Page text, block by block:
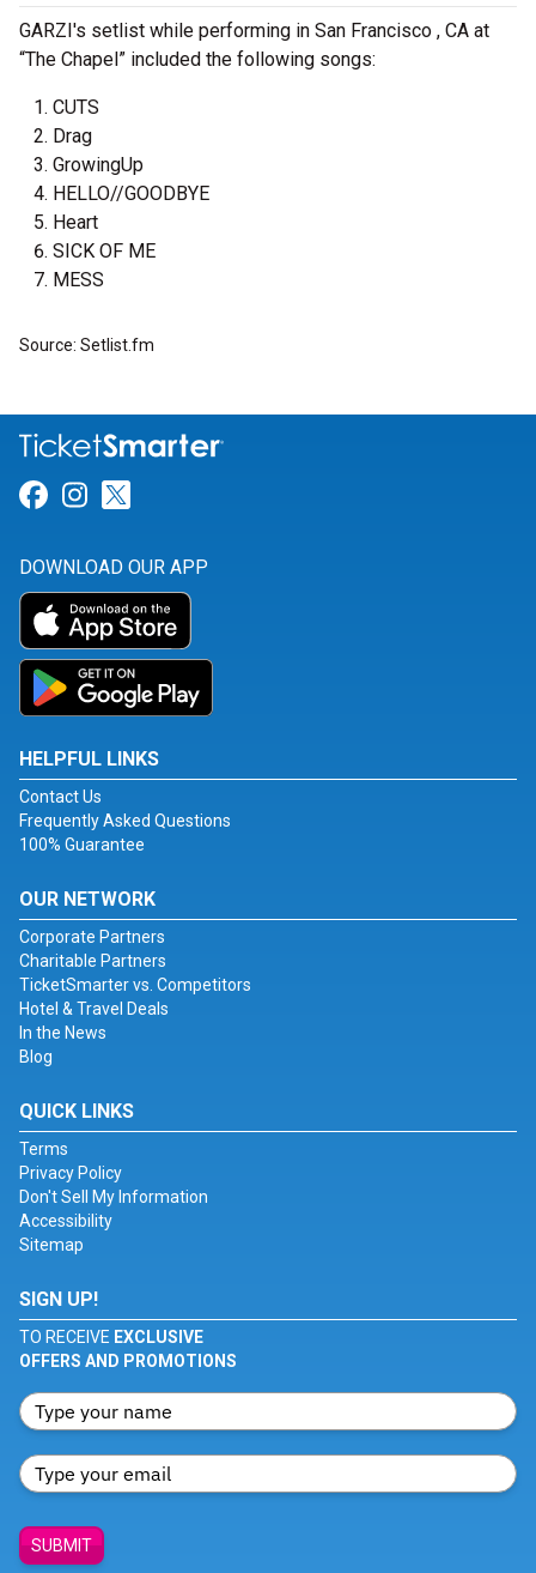
GARZI's setlist while performing in San Francisco , CA at
“The Chapel” included the following songs:
CUTS
Drag
GrowingUp
HELLO//GOODBYE
Heart
SICK OF ME
MESS
Source: Setlist.fm
Link for Facebook
Link for Instagram
DOWNLOAD OUR APP
HELPFUL LINKS
Contact Us
Frequently Asked Questions
100% Guarantee
OUR NETWORK
Corporate Partners
Charitable Partners
TicketSmarter vs. Competitors
Hotel & Travel Deals
In the News
Blog
QUICK LINKS
Terms
Privacy Policy
Don't Sell My Information
Accessibility
Sitemap
SIGN UP!
TO RECEIVE EXCLUSIVE
OFFERS AND PROMOTIONS
SUBMIT